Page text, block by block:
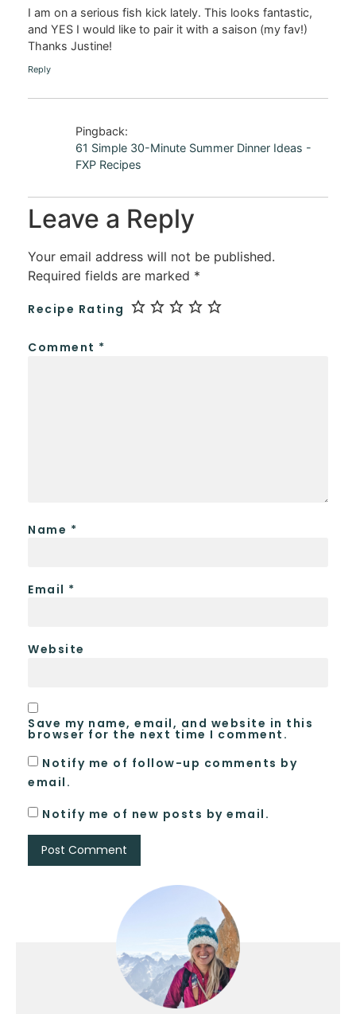
I am on a serious fish kick lately. This looks fantastic,
and YES I would like to pair it with a saison (my fav!)
Thanks Justine!
Reply
Pingback:
61 Simple 30-Minute Summer Dinner Ideas -
FXP Recipes
Leave a Reply
Your email address will not be published.
Required fields are marked *
Recipe Rating
Comment *
Name *
Email *
Website
Save my name, email, and website in this
browser for the next time I comment.
Notify me of follow-up comments by
email.
Notify me of new posts by email.